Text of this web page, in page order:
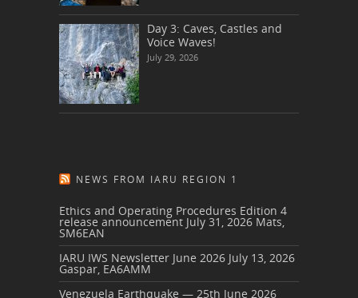
Day 3: Caves, Castles and
Voice Waves!
July 29, 2026
NEWS FROM IARU REGION 1
Ethics and Operating Procedures Edition 4
release announcement July 31, 2026 Mats,
SM6EAN
IARU IWS Newsletter June 2026 July 13, 2026
Gaspar, EA6AMM
Venezuela Earthquake — 25th June 2026